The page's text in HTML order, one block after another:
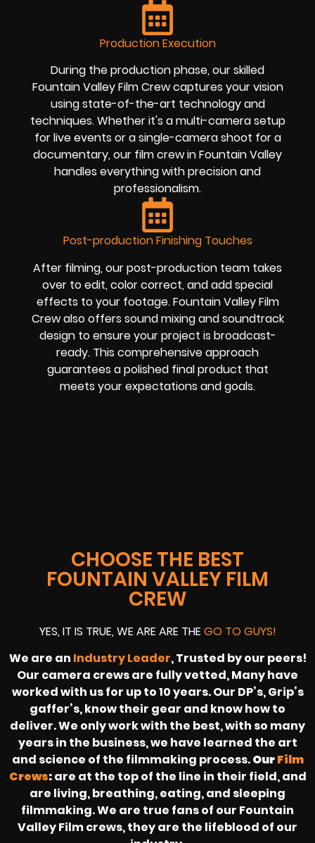
Production Execution
During the production phase, our skilled
Fountain Valley Film Crew captures your vision
using state-of-the-art technology and
techniques. Whether it's a multi-camera setup
for live events or a single-camera shoot for a
documentary, our film crew in Fountain Valley
handles everything with precision and
professionalism.
Post-production Finishing Touches
After filming, our post-production team takes
over to edit, color correct, and add special
effects to your footage. Fountain Valley Film
Crew also offers sound mixing and soundtrack
design to ensure your project is broadcast-
ready. This comprehensive approach
guarantees a polished final product that
meets your expectations and goals.
CHOOSE THE BEST
FOUNTAIN VALLEY FILM
CREW
YES, IT IS TRUE, WE ARE ARE THE GO TO GUYS!
We are an Industry Leader, Trusted by our peers!
Our camera crews are fully vetted, Many have
worked with us for up to 10 years. Our DP’s, Grip’s
gaffer’s, know their gear and know how to
deliver. We only work with the best, with so many
years in the business, we have learned the art
and science of the filmmaking process.OurFilm
Crews:are at the top of the line in their field, and
are living, breathing, eating, and sleeping
filmmaking. We are true fans of our Fountain
Valley Film crews, they are the lifeblood of our